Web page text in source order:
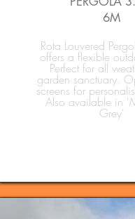
6M
Rota Louvered
offers a flexible
Perfect for all
garden sanctuary.
screens for
Also available in
Grey'